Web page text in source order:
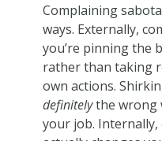
Complaining
ways. Externally,
you’re pinning the
rather than taking
own actions.
definitelythe wrong
your job.